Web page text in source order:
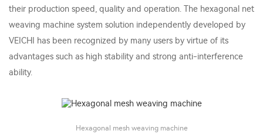
their production speed, quality and operation. The hexagonal net
weaving machine system solution independently developed by
VEICHI has been recognized by many users by virtue of its
advantages such as high stability and strong anti-interference
ability.
Hexagonal mesh weaving machine